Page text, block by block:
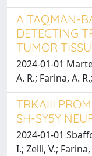
A TAQMAN-
DETECTING
TUMOR
2024-01-01
A. R.; Farina, A.
TRKAIII
SH-SY5Y
2024-01-01
I.; Zelli, V.;